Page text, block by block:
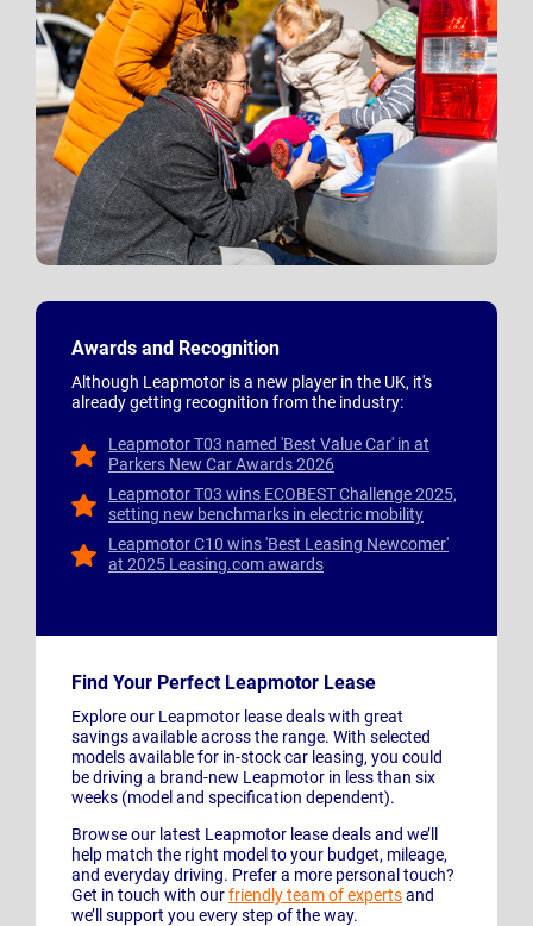
Awards and Recognition
Although Leapmotor is a new player in the UK, it's
already getting recognition from the industry:
Leapmotor T03 named 'Best Value Car' in at
Parkers New Car Awards 2026
Leapmotor T03 wins ECOBEST Challenge 2025,
setting new benchmarks in electric mobility
Leapmotor C10 wins 'Best Leasing Newcomer'
at 2025 Leasing.com awards
Find Your Perfect Leapmotor Lease
Explore our Leapmotor lease deals with great
savings available across the range. With selected
models available for in-stock car leasing, you could
be driving a brand-new Leapmotor in less than six
weeks (model and specification dependent).
Browse our latest Leapmotor lease deals and we’ll
help match the right model to your budget, mileage,
and everyday driving. Prefer a more personal touch?
Get in touch with ourfriendly team of expertsand
we’ll support you every step of the way.